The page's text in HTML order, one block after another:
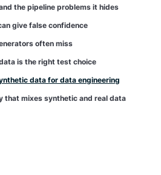
the pipeline problems it hides
give false confidence
often miss
is the right test choice
data for data engineering
mixes synthetic and real data